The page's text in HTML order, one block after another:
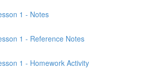
1 - Notes
1 - Reference Notes
1 - Homework Activity